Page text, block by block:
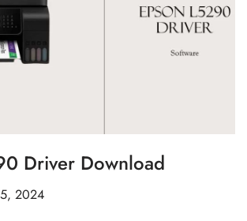
Driver Download
2024